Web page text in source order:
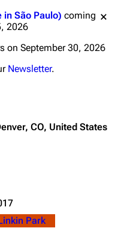
in São Paulo) coming
2026
on September 30, 2026
Newsletter.
CO, United States
Park